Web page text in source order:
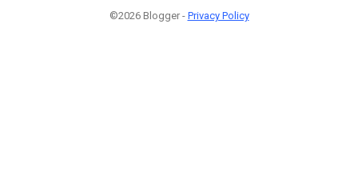
©2026 Blogger - Privacy Policy